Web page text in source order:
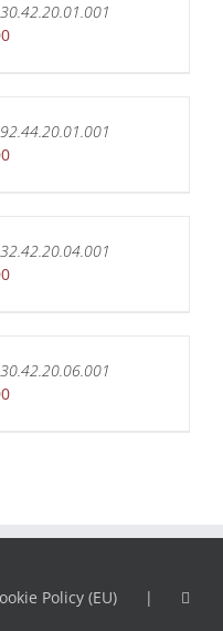
Policy (EU)